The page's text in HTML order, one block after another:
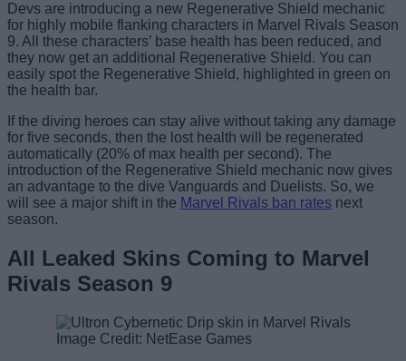
Devs are introducing a new Regenerative Shield mechanic
for highly mobile flanking characters in Marvel Rivals Season
9. All these characters’ base health has been reduced, and
they now get an additional Regenerative Shield. You can
easily spot the Regenerative Shield, highlighted in green on
the health bar.
If the diving heroes can stay alive without taking any damage
for five seconds, then the lost health will be regenerated
automatically (20% of max health per second). The
introduction of the Regenerative Shield mechanic now gives
an advantage to the dive Vanguards and Duelists. So, we
will see a major shift in the Marvel Rivals ban rates next
season.
All Leaked Skins Coming to Marvel
Rivals Season 9
Image Credit: NetEase Games